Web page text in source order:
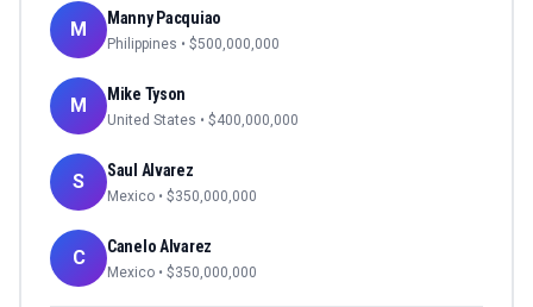
M Manny Pacquiao
Philippines • $500,000,000
M Mike Tyson
United States • $400,000,000
S Saul Alvarez
Mexico • $350,000,000
C Canelo Alvarez
Mexico • $350,000,000